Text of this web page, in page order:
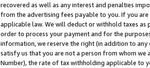
recovered as well as any interest and penalties
from the advertising fees payable to you. If you
applicable law. We will deduct or withhold taxes as
order to process your payment and for the
information, we reserve the right (in addition to
satisfy us that you are not a person from whom we
Number), the rate of tax withholding applicable to